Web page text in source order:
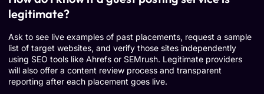
legitimate?
Ask to see live examples of past placements, request a sample
list of target websites, and verify those sites independently
using SEO tools like Ahrefs or SEMrush. Legitimate providers
will also offer a content review process and transparent
reporting after each placement goes live.